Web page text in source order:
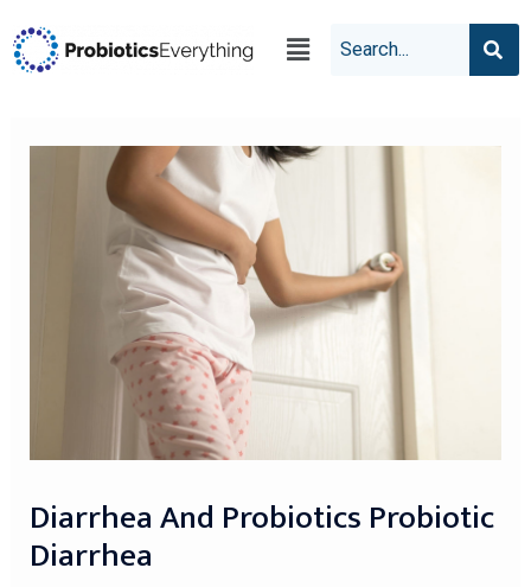
Diarrhea And Probiotics Probiotic
Diarrhea